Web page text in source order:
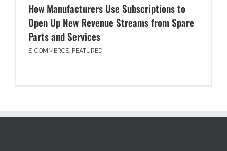
How Manufacturers Use Subscriptions to
Open Up New Revenue Streams from Spare
Parts and Services
E-COMMERCE, FEATURED